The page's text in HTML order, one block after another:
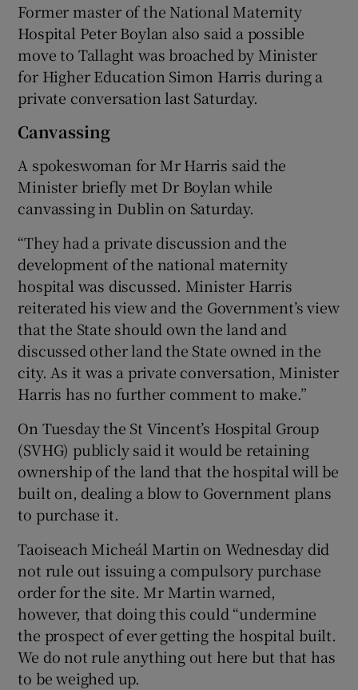
Former master of the National Maternity
Hospital Peter Boylan also said a possible
move to Tallaght was broached by Minister
for Higher Education Simon Harris during a
private conversation last Saturday.
Canvassing
A spokeswoman for Mr Harris said the
Minister briefly met Dr Boylan while
canvassing in Dublin on Saturday.
“They had a private discussion and the
development of the national maternity
hospital was discussed. Minister Harris
reiterated his view and the Government’s view
that the State should own the land and
discussed other land the State owned in the
city. As it was a private conversation, Minister
Harris has no further comment to make.”
On Tuesday the St Vincent’s Hospital Group
(SVHG) publicly said it would be retaining
ownership of the land that the hospital will be
built on, dealing a blow to Government plans
to purchase it.
Taoiseach Micheál Martin on Wednesday did
not rule out issuing a compulsory purchase
order for the site. Mr Martin warned,
however, that doing this could “undermine
the prospect of ever getting the hospital built.
We do not rule anything out here but that has
to be weighed up.